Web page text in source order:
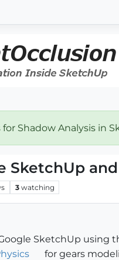
Shadow Analysis in
SketchUp
3 watching
SketchUp using
for gears